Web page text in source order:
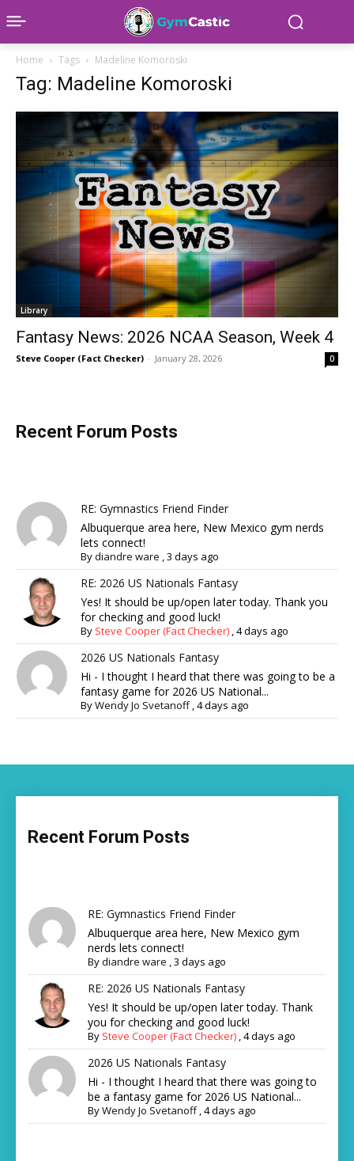
Home Tags Madeline Komoroski
Tag: Madeline Komoroski
Library
Fantasy News: 2026 NCAA Season, Week 4
Steve Cooper (Fact Checker) - January 28, 2026 0
Recent Forum Posts
RE: Gymnastics Friend Finder
Albuquerque area here, New Mexico gym nerds
lets connect!
Bydiandre ware ,3 days ago
RE: 2026 US Nationals Fantasy
Yes! It should be up/open later today. Thank you
for checking and good luck!
By Steve Cooper (Fact Checker) ,4 days ago
2026 US Nationals Fantasy
Hi - I thought I heard that there was going to be a
fantasy game for 2026 US National...
ByWendy Jo Svetanoff,4 days ago
Recent Forum Posts
RE: Gymnastics Friend Finder
Albuquerque area here, New Mexico gym
nerds lets connect!
Bydiandre ware ,3 days ago
RE: 2026 US Nationals Fantasy
Yes! It should be up/open later today. Thank
you for checking and good luck!
By Steve Cooper (Fact Checker) ,4 days ago
2026 US Nationals Fantasy
Hi - I thought I heard that there was going to
be a fantasy game for 2026 US National...
ByWendy Jo Svetanoff,4 days ago